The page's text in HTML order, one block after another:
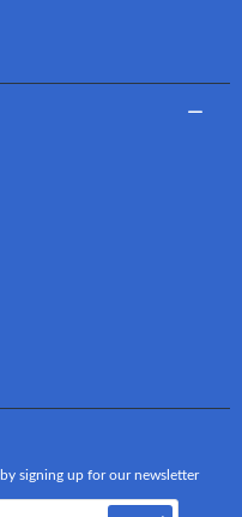
signing up for our newsletter